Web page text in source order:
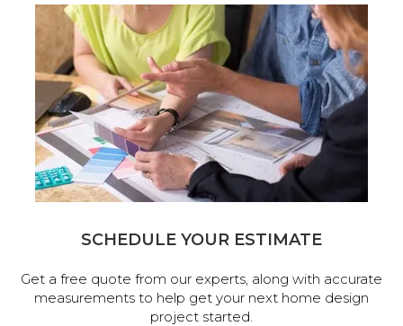
SCHEDULE YOUR ESTIMATE
Get a free quote from our experts, along with accurate
measurements to help get your next home design
project started.